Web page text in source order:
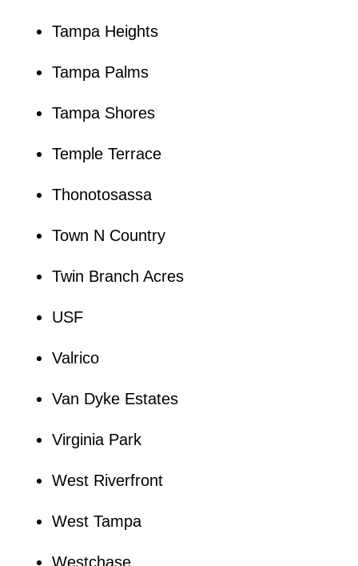
Tampa Heights
Tampa Palms
Tampa Shores
Temple Terrace
Thonotosassa
Town N Country
Twin Branch Acres
USF
Valrico
Van Dyke Estates
Virginia Park
West Riverfront
West Tampa
Westchase